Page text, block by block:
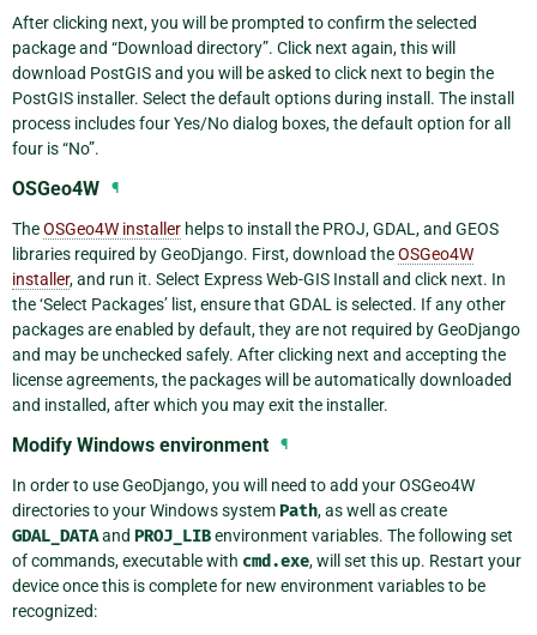
After clicking next, you will be prompted to confirm the selected
package and “Download directory”. Click next again, this will
download PostGIS and you will be asked to click next to begin the
PostGIS installer. Select the default options during install. The install
process includes four Yes/No dialog boxes, the default option for all
four is “No”.
OSGeo4W ¶
TheOSGeo4W installer helps to install the PROJ, GDAL, and GEOS
libraries required by GeoDjango. First, download theOSGeo4W
installer, and run it. Select Express Web-GIS Install
and click next. In
the ‘Select Packages’ list, ensure that GDAL is selected. If any other
packages are enabled by default, they are not required by GeoDjango
and may be unchecked safely. After clicking next and accepting the
license agreements, the packages will be automatically downloaded
and installed, after which you may exit the installer.
Modify Windows environment ¶
In order to use GeoDjango, you will need to add your OSGeo4W
directories to your Windows systemPath, as well as create
GDAL_DATAand PROJ_LIBenvironment variables. The following set
of commands, executable with cmd.exe, will set this up. Restart your
device once this is complete for new environment variables to be
recognized: